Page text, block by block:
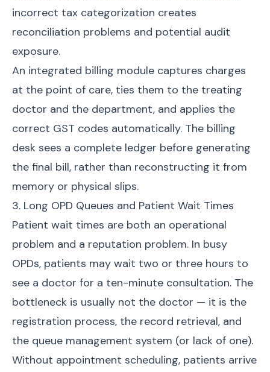
incorrect tax categorization creates
reconciliation problems and potential audit
exposure.
An integrated billing module captures charges
at the point of care, ties them to the treating
doctor and the department, and applies the
correct GST codes automatically. The billing
desk sees a complete ledger before generating
the final bill, rather than reconstructing it from
memory or physical slips.
3. Long OPD Queues and Patient Wait Times
Patient wait times are both an operational
problem and a reputation problem. In busy
OPDs, patients may wait two or three hours to
see a doctor for a ten-minute consultation. The
bottleneck is usually not the doctor — it is the
registration process, the record retrieval, and
the queue management system (or lack of one).
Without appointment scheduling, patients arrive